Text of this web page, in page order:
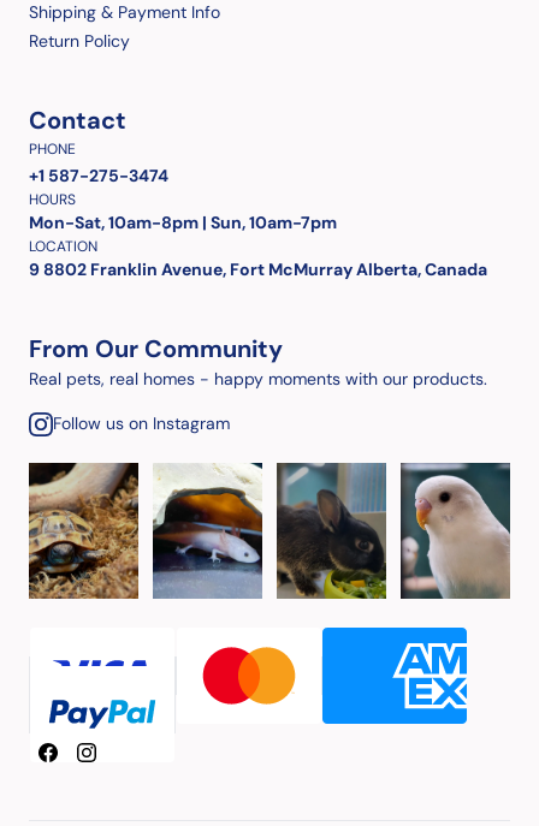
Shipping & Payment Info
Return Policy
Contact
PHONE
+1 587-275-3474
HOURS
Mon-Sat, 10am-8pm | Sun, 10am-7pm
LOCATION
9 8802 Franklin Avenue, Fort McMurray Alberta, Canada
From Our Community
Real pets, real homes - happy moments with our products.
Follow us on Instagram